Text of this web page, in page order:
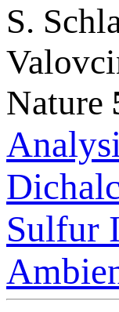
S.
Nature
Sulfur